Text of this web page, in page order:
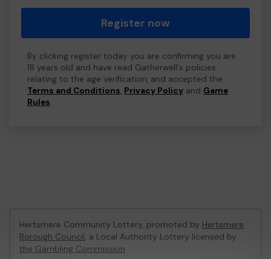
Register now
By clicking register today you are confirming you are
18 years old and have read Gatherwell's policies
relating to the age verification, and accepted the
Terms and Conditions, Privacy Policy and Game
Rules.
Hertsmere Community Lottery, promoted by Hertsmere
Borough Council, a Local Authority Lottery licensed by
the Gambling Commission